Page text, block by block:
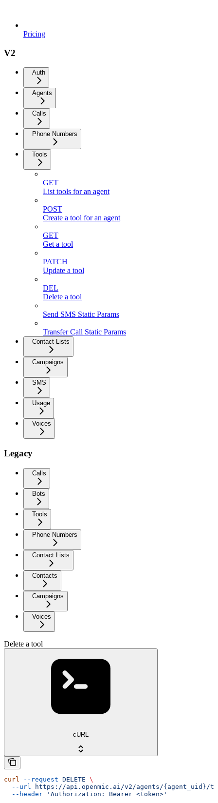
Pricing
V2
Auth
Agents
Calls
Phone Numbers
Tools
GET
List tools for an agent
POST
Create a tool for an agent
GET
Get a tool
PATCH
Update a tool
DEL
Delete a tool
Send SMS Static Params
Transfer Call Static Params
Contact Lists
Campaigns
SMS
Usage
Voices
Legacy
Calls
Bots
Tools
Phone Numbers
Contact Lists
Contacts
Campaigns
Voices
Delete a tool
cURL
curl --request DELETE \
  --url
https://api.openmic.ai/v2/agents/{agent_uid}/
  --header
'Authorization: Bearer <token>'